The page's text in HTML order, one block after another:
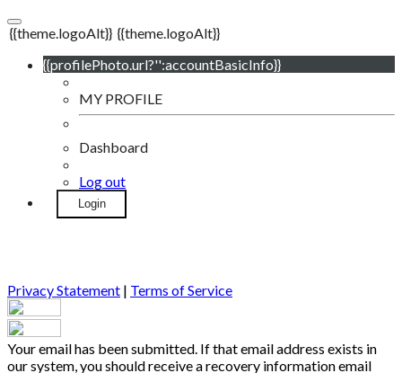
{{theme.logoAlt}} {{theme.logoAlt}}
{{profilePhoto.url?'':accountBasicInfo}}
MY PROFILE
Dashboard
Log out
Login
Privacy Statement | Terms of Service
Your email has been submitted. If that email address exists in
our system, you should receive a recovery information email